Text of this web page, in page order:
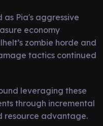
as Pia's aggressive
economy
zombie horde and
tactics continued
leveraging these
through incremental
resource advantage.